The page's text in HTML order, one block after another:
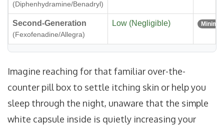
(Diphenhydramine/Benadryl)
Second-Generation
(Fexofenadine/Allegra)
Low (Negligible) Minimal
Imagine reaching for that familiar over-the-
counter pill box to settle itching skin or help you
sleep through the night, unaware that the simple
white capsule inside is quietly increasing your